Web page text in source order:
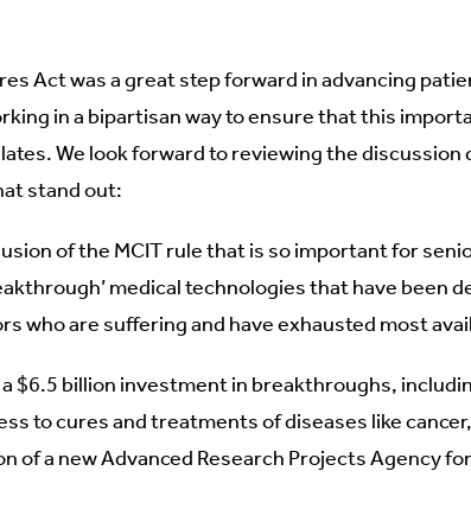
Act was a great step forward in advancing
in a bipartisan way to ensure that this
We look forward to reviewing the
stand out:
of the MCIT rule that is so important for
medical technologies that have been
who are suffering and have exhausted most
$6.5 billion investment in breakthroughs,
to cures and treatments of diseases like
of a new Advanced Research Projects Agency